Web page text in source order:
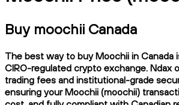
Buy moochii Canada
The best way to buy Moochii in Canada
CIRO-regulated crypto exchange. Ndax
trading fees and institutional-grade
ensuring your Moochii (moochii)